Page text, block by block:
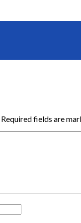
Required fields are